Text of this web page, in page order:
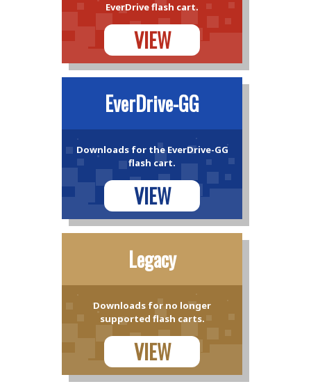
EverDrive flash cart.
VIEW
EverDrive-GG
Downloads for the EverDrive-GG
flash cart.
VIEW
Legacy
Downloads for no longer
supported flash carts.
VIEW